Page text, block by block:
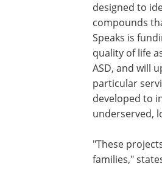
designed to
compounds
Speaks is
quality of life
ASD, and will
particular
developed to
underserved,
"These
families,"